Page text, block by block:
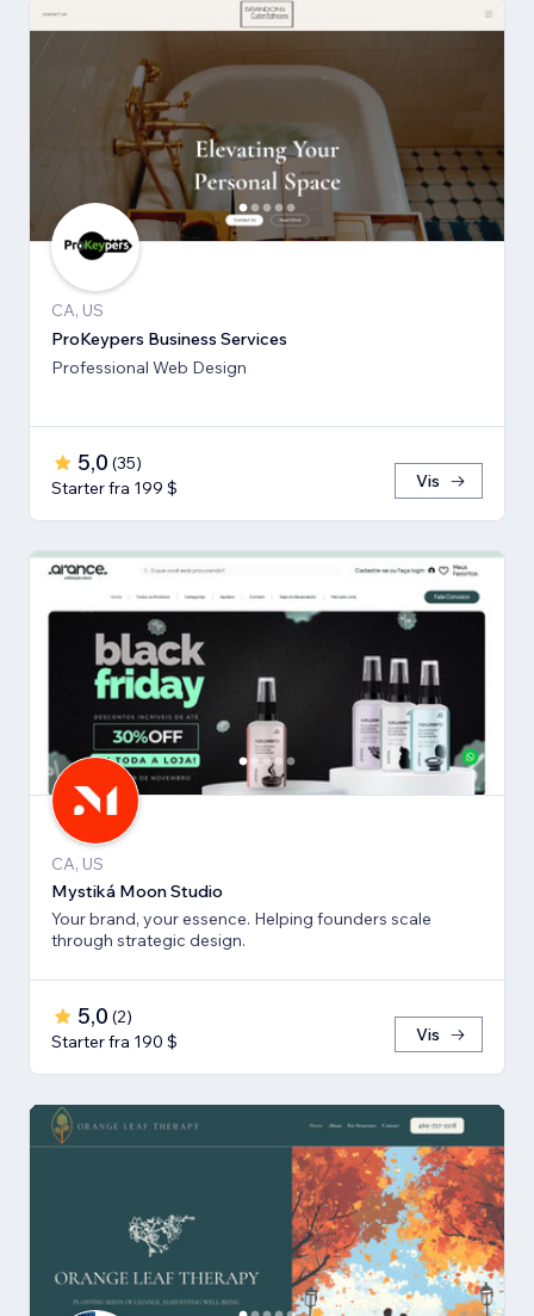
CA, US
ProKeypers Business Services
Professional Web Design
5,0 (35)
Starter fra 199 $
Vis
CA, US
Mystiká Moon Studio
Your brand, your essence. Helping founders scale
through strategic design.
5,0 (2)
Starter fra 190 $
Vis